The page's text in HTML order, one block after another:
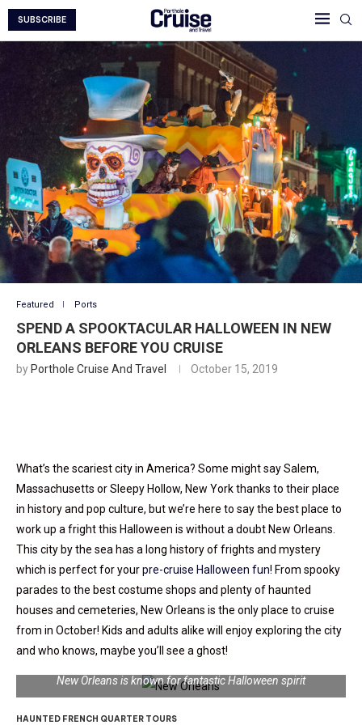
SUBSCRIBE
Featured Ports
SPEND A SPOOKTACULAR HALLOWEEN IN NEW
ORLEANS BEFORE YOU CRUISE
by Porthole Cruise And Travel October 15, 2019
What’s the scariest city in America? Some might say Salem,
Massachusetts or Sleepy Hollow, New York thanks to their place
in history and pop culture, but we’re here to say the best place to
work up a fright this Halloween is without a doubt New Orleans.
This city by the sea has a long history of frights and mystery
which is perfect for yourpre-cruise Halloween fun! From spooky
parades to the best costume shops and plenty of haunted
houses and cemeteries, New Orleans is the only place to cruise
from in October! Kids and adults alike will enjoy exploring the city
and who knows, maybe you’ll see a ghost!
New Orleans is known for fantastic Halloween spirit
HAUNTED FRENCH QUARTER TOURS